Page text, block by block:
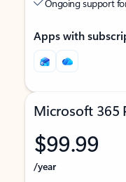
Ongoing support
Apps with
Microsoft 365
$99.99
/year